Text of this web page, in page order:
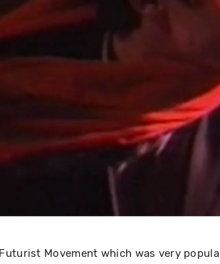
Movement which was very